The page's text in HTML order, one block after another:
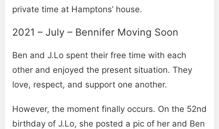
private time at Hamptons’ house.
2021 – July – Bennifer Moving Soon
Ben and J.Lo spent their free time with each
other and enjoyed the present situation. They
love, respect, and support one another.
However, the moment finally occurs. On the 52nd
birthday of J.Lo, she posted a pic of her and Ben